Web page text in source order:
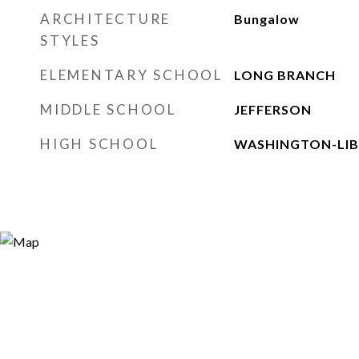
ARCHITECTURE
STYLES
Bungalow
ELEMENTARY SCHOOL LONG BRANCH
MIDDLE SCHOOL JEFFERSON
HIGH SCHOOL WASHINGTON-